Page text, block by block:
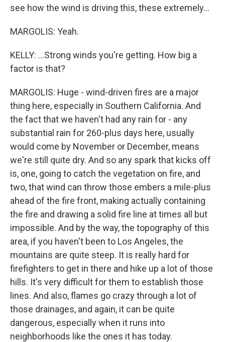
see how the wind is driving this, these extremely...
MARGOLIS: Yeah.
KELLY: ...Strong winds you're getting. How big a
factor is that?
MARGOLIS: Huge - wind-driven fires are a major
thing here, especially in Southern California. And
the fact that we haven't had any rain for - any
substantial rain for 260-plus days here, usually
would come by November or December, means
we're still quite dry. And so any spark that kicks off
is, one, going to catch the vegetation on fire, and
two, that wind can throw those embers a mile-plus
ahead of the fire front, making actually containing
the fire and drawing a solid fire line at times all but
impossible. And by the way, the topography of this
area, if you haven't been to Los Angeles, the
mountains are quite steep. It is really hard for
firefighters to get in there and hike up a lot of those
hills. It's very difficult for them to establish those
lines. And also, flames go crazy through a lot of
those drainages, and again, it can be quite
dangerous, especially when it runs into
neighborhoods like the ones it has today.